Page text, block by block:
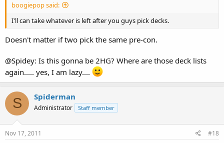
boogiepop said:
I'll can take whatever is left after you guys pick decks.
Doesn't matter if two pick the same pre-con.
@Spidey: Is this gonna be 2HG? Where are those deck lists
again..... yes, I am lazy....
S Spiderman
Administrator Staff member
Nov 17, 2011 #18